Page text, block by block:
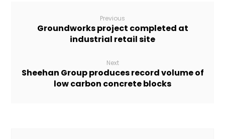
Previous
Groundworks project completed at
industrial retail site
Next
Sheehan Group produces record volume of
low carbon concrete blocks